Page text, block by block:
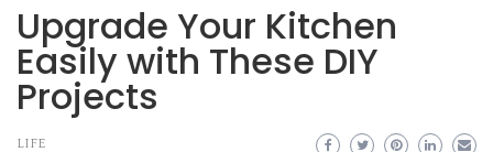
Upgrade Your Kitchen
Easily with These DIY
Projects
LIFE